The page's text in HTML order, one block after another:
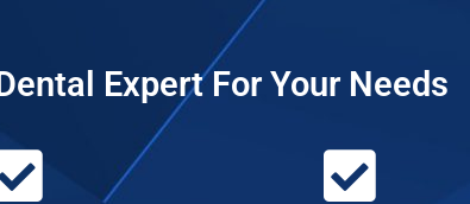
Expert For Your Needs